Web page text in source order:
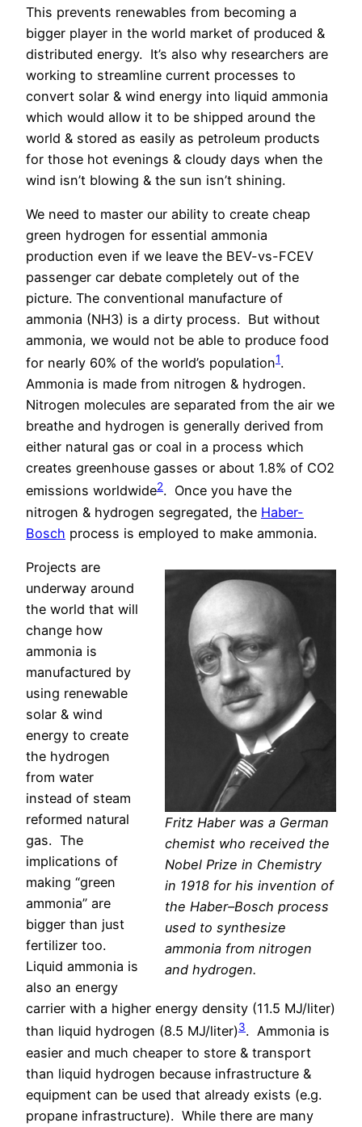
This prevents renewables from becoming a
bigger player in the world market of produced &
distributed energy. It’s also why researchers are
working to streamline current processes to
convert solar & wind energy into liquid ammonia
which would allow it to be shipped around the
world & stored as easily as petroleum products
for those hot evenings & cloudy days when the
wind isn’t blowing & the sun isn’t shining.
We need to master our ability to create cheap
green hydrogen for essential ammonia
production even if we leave the BEV-vs-FCEV
passenger car debate completely out of the
picture. The conventional manufacture of
ammonia (NH3) is a dirty process. But without
ammonia, we would not be able to produce food
for nearly 60% of the world’s population1.
Ammonia is made from nitrogen & hydrogen.
Nitrogen molecules are separated from the air we
breathe and hydrogen is generally derived from
either natural gas or coal in a process which
creates greenhouse gasses or about 1.8% of CO2
emissions worldwide2. Once you have the
nitrogen & hydrogen segregated, the Haber-
Bosch process is employed to make ammonia.
Fritz Haber was a German
chemist who received the
Nobel Prize in Chemistry
in 1918 for his invention of
the Haber–Bosch process
used to synthesize
ammonia from nitrogen
and hydrogen.
Projects are
underway around
the world that will
change how
ammonia is
manufactured by
using renewable
solar & wind
energy to create
the hydrogen
from water
instead of steam
reformed natural
gas. The
implications of
making “green
ammonia” are
bigger than just
fertilizer too.
Liquid ammonia is
also an energy
carrier with a higher energy density (11.5 MJ/liter)
than liquid hydrogen (8.5 MJ/liter)3. Ammonia is
easier and much cheaper to store & transport
than liquid hydrogen because infrastructure &
equipment can be used that already exists (e.g.
propane infrastructure). While there are many